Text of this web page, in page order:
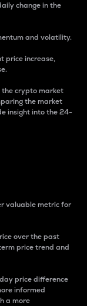
change in the
and volatility.
price increase,
the crypto market
the market
insight into the 24-
valuable metric for
over the past
price trend and
price difference
informed
a more